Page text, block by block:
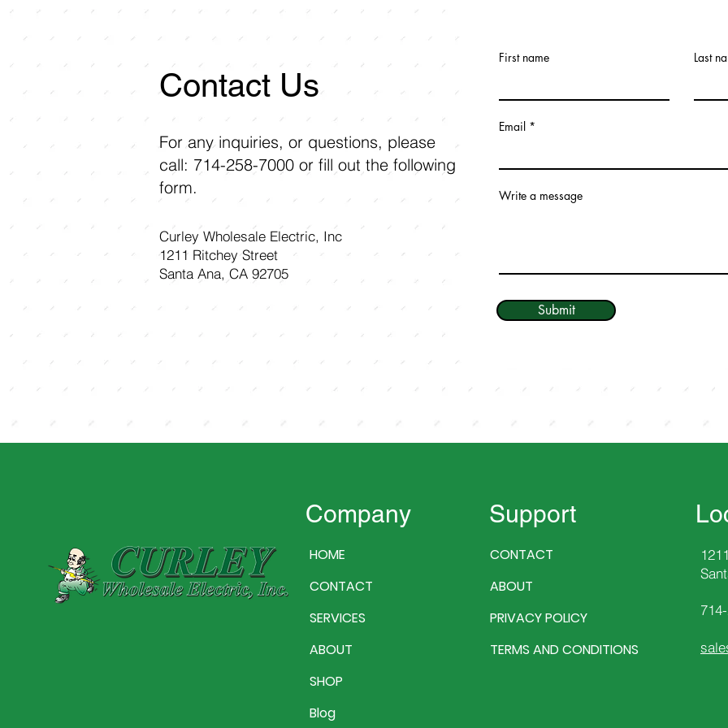
For any inquiries, or questions, please
call: 714-258-7000 or fill out the following
form.
Curley Wholesale Electric, Inc
1211 Ritchey Street
Santa Ana, CA 92705
First name Last
Email
Write a message
Submit
Contact Us
Company
HOME
CONTACT
SERVICES
ABOUT
SHOP
Blog
Support
CONTACT
ABOUT
PRIVACY POLICY
TERMS AND CONDITIONS